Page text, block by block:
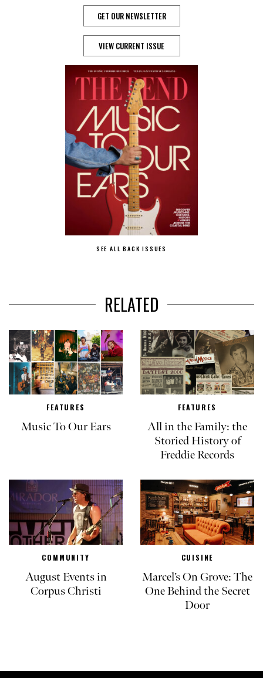
GET OUR NEWSLETTER
VIEW CURRENT ISSUE
SEE ALL BACK ISSUES
RELATED
FEATURES
Music To Our Ears
FEATURES
All in the Family: the
Storied History of
Freddie Records
COMMUNITY
August Events in
Corpus Christi
CUISINE
Marcel’s On Grove: The
One Behind the Secret
Door